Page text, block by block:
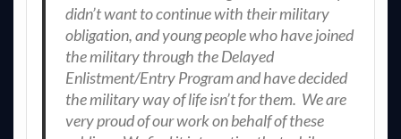
didn’t want to continue with their military
obligation, and young people who have joined
the military through the Delayed
Enlistment/Entry Program and have decided
the military way of life isn’t for them. We are
very proud of our work on behalf of these